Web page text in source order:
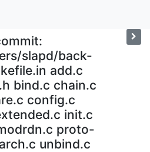
slapd/back-
add.c
bind.c chain.c
config.c
init.c
proto-
unbind.c